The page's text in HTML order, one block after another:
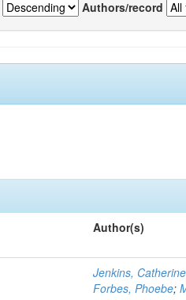
Authors/record
Author(s)
Jenkins, Catherine
Forbes, Phoebe;